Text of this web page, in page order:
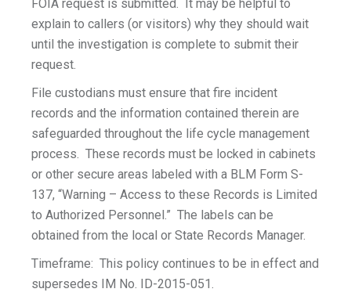
FOIA request is submitted. It may be helpful to
explain to callers (or visitors) why they should wait
until the investigation is complete to submit their
request.
File custodians must ensure that fire incident
records and the information contained therein are
safeguarded throughout the life cycle management
process. These records must be locked in cabinets
or other secure areas labeled with a BLM Form S-
137, “Warning – Access to these Records is Limited
to Authorized Personnel.” The labels can be
obtained from the local or State Records Manager.
Timeframe: This policy continues to be in effect and
supersedes IM No. ID-2015-051.